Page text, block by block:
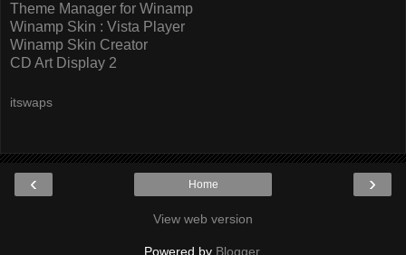
Theme Manager for Winamp
Winamp Skin : Vista Player
Winamp Skin Creator
CD Art Display 2
itswaps
‹ ›
Home
View web version
Powered by Blogger.